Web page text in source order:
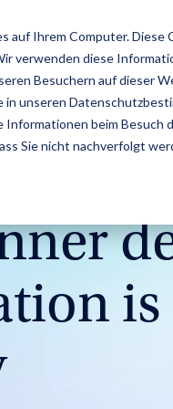
auf Ihrem Computer. Diese
verwenden diese
Besuchern auf dieser
in unseren
Informationen beim
Sie nicht nachverfolgt
Analyze
Followers
Success Stories
Brands
IROIN's® Rising
Stars
Career